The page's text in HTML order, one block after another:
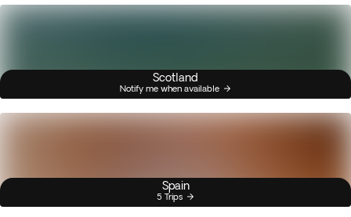
Scotland
Notify me when available
Spain
5 Trips